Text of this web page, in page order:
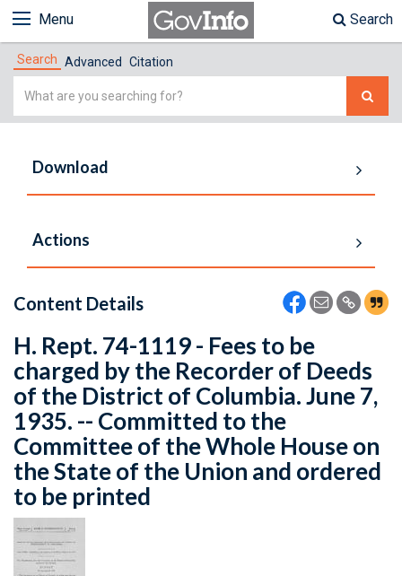
Menu Search
Search Advanced Citation
Simple
Download
Actions
Content Details
H. Rept. 74-1119 - Fees to be
charged by the Recorder of Deeds
of the District of Columbia. June 7,
1935. -- Committed to the
Committee of the Whole House on
the State of the Union and ordered
to be printed